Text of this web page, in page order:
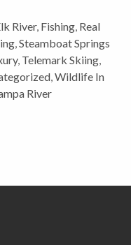
Here...
River, Fishing, Real
,Steamboat Springs
, Telemark Skiing,
,Wildlife In
River